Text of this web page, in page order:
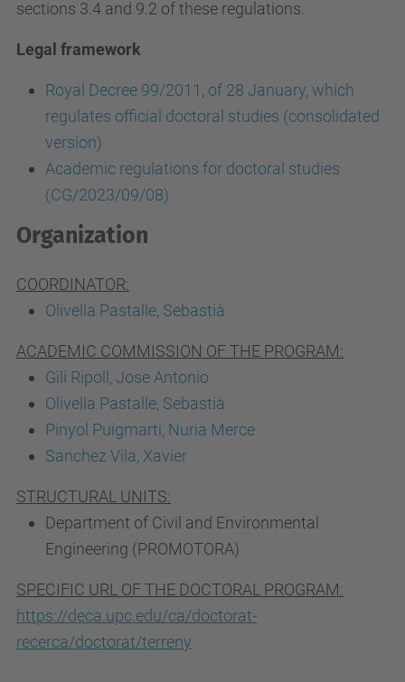
sections 3.4 and 9.2 of these regulations.
Legal framework
Royal Decree 99/2011, of 28 January, which
regulates official doctoral studies (consolidated
version)
Academic regulations for doctoral studies
(CG/2023/09/08)
Organization
COORDINATOR:
Olivella Pastalle, Sebastià
ACADEMIC COMMISSION OF THE PROGRAM:
Gili Ripoll, Jose Antonio
Olivella Pastalle, Sebastià
Pinyol Puigmarti, Nuria Merce
Sanchez Vila, Xavier
STRUCTURAL UNITS:
Department of Civil and Environmental
Engineering (PROMOTORA)
SPECIFIC URL OF THE DOCTORAL PROGRAM:
https://deca.upc.edu/ca/doctorat-
recerca/doctorat/terreny